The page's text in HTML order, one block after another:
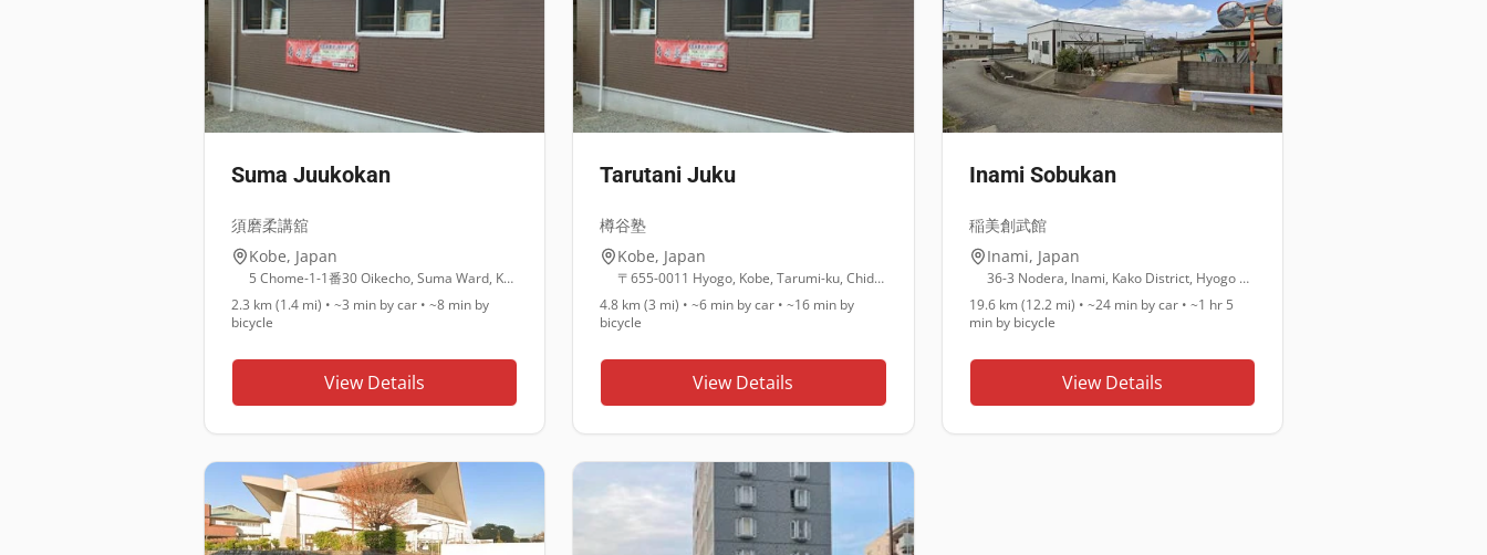
Suma Juukokan
須磨柔講舘
Kobe, Japan
5 Chome-1-1番30 Oikecho, Suma Ward, Kobe, Hyogo 654-0026
2.3 km (1.4 mi) • ~3 min by car • ~8 min by
bicycle
View Details
Tarutani Juku
樽谷塾
Kobe, Japan
〒655-0011 Hyogo, Kobe, Tarumi-ku, Chidorigaoka, 3 Chome−18−18 樽谷塾
4.8 km (3 mi) •~6 min by car •~16 min by
bicycle
View Details
Inami Sobukan
稲美創武館
Inami, Japan
36-3 Nodera, Inami, Kako District, Hyogo 675-1104
19.6 km (12.2 mi) • ~24 minby car • ~1 hr 5
minby bicycle
View Details